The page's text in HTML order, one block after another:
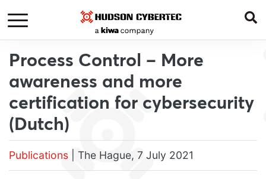
Process Control – More
awareness and more
certification for cybersecurity
(Dutch)
Publications | The Hague, 7 July 2021